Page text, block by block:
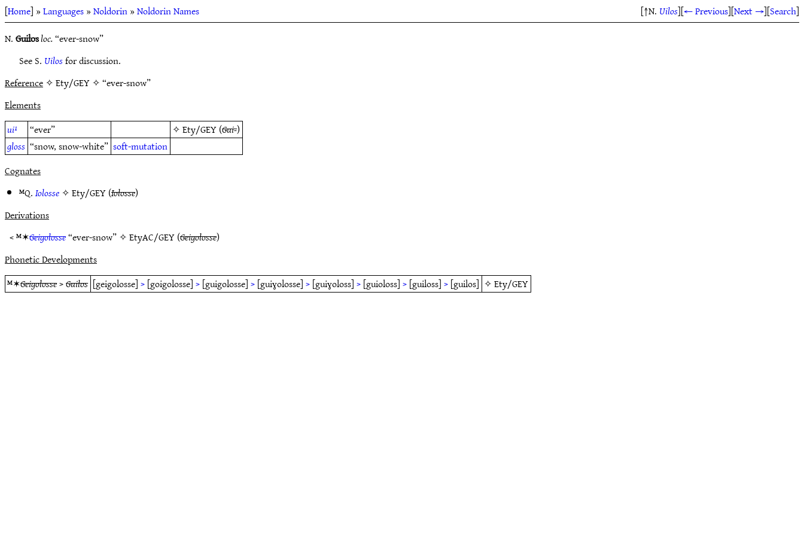
[Home] »Languages»Noldorin»Noldorin Names [↑N. Uilos][← Previous][Next →][Search]
N.Guilosloc.“ever-snow”
See S. Uilosfor discussion.
Reference✧ Ety/GEY ✧ “ever-snow”
Elements
ui¹
“ever” ✧Ety/GEY(Gui-)
gloss “snow, snow-white” soft-mutation
Cognates
ᴹQ.Iolosse✧Ety/GEY(Iolosse)
Derivations
< ᴹ✶Geigolosse“ever-snow” ✧EtyAC/GEY(Geigolosse)
Phonetic Developments
ᴹ✶Geigolosse>Guilos [geigolosse]>[goigolosse]>[guigolosse]>[guiɣolosse]>[guiɣoloss]>[guioloss]>[guiloss]>[guilos] ✧Ety/GEY